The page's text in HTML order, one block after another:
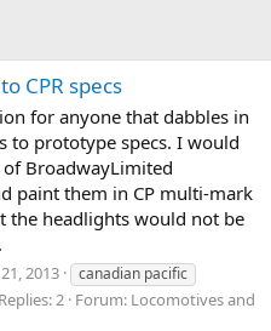
CPR specs
for anyone that dabbles in
to prototype specs. I would
BroadwayLimited
paint them in CP multi-mark
the headlights would not be
2013
canadian pacific
Replies: 2 Forum: Locomotives and